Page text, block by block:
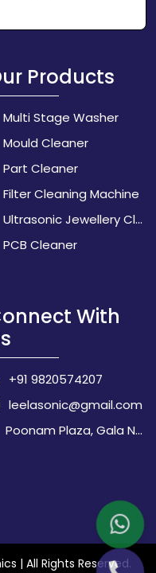
Products
Multi Stage Washer
Mould Cleaner
Part Cleaner
Filter Cleaning Machine
Ultrasonic Jewellery Cleaner
PCB Cleaner
With
+91 9820574207
leelasonic@gmail.com
Poonam Plaza, Gala No. 3 & 4, Near Sarpanch House, Sonarpada, M.I.D.C Road, Dombivili (East) - 421 204, Dist. Thane, Maharashtra, India.
| All Rights Reserved.